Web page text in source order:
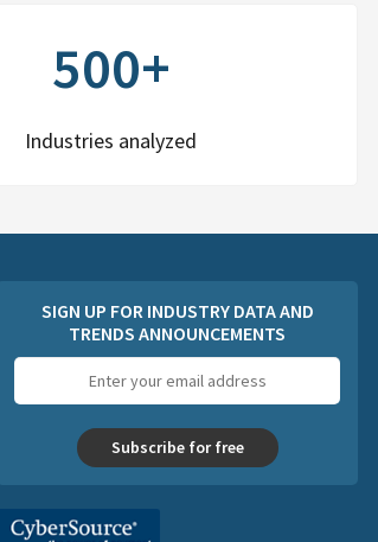
500+
Industries analyzed
SIGN UP FOR INDUSTRY DATA AND
TRENDS ANNOUNCEMENTS
address
Subscribe for free